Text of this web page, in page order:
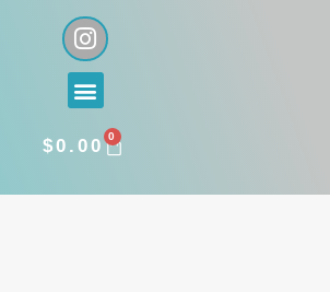
I
n
s
t
g
a
Menu
$0.00 0
CART